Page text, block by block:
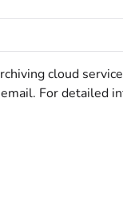
cloud
For detailed